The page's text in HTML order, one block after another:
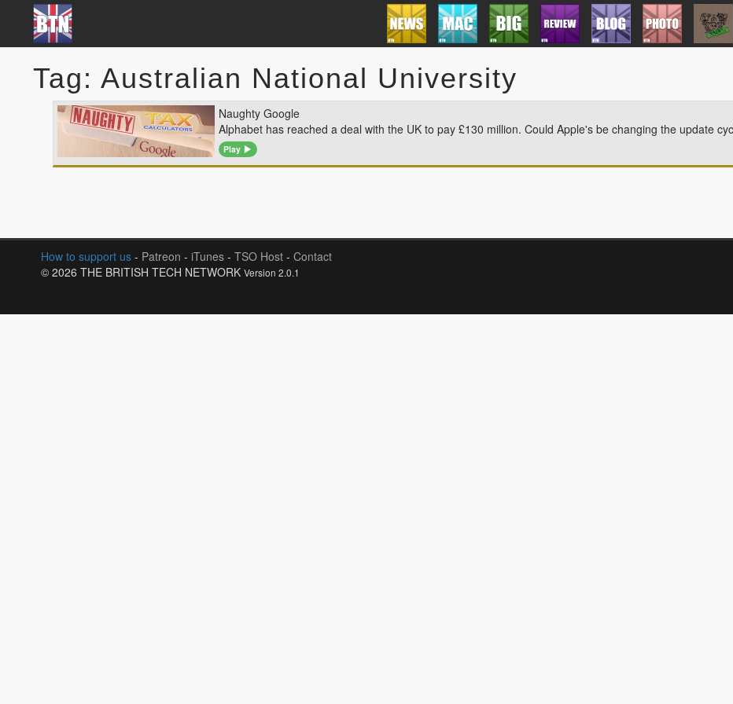
Tag: Australian National University
Naughty Google
Alphabet has reached a deal with the UK to pay £130 million. Could Apple's be changing the update
Play
How to support us - Patreon - iTunes - TSO Host - Contact
© 2026 THE BRITISH TECH NETWORK Version 2.0.1